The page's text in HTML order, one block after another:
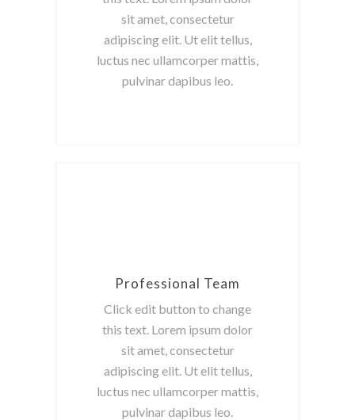
sit amet, consectetur
adipiscing elit. Ut elit tellus,
luctus nec ullamcorper mattis,
pulvinar dapibus leo.
Professional Team
Click edit button to change
this text. Lorem ipsum dolor
sit amet, consectetur
adipiscing elit. Ut elit tellus,
luctus nec ullamcorper mattis,
pulvinar dapibus leo.